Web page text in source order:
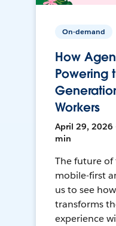
On-demand
How
Powering
Workers
April 29, 2026
min
The future of
mobile-first
us to see
transforms
experience